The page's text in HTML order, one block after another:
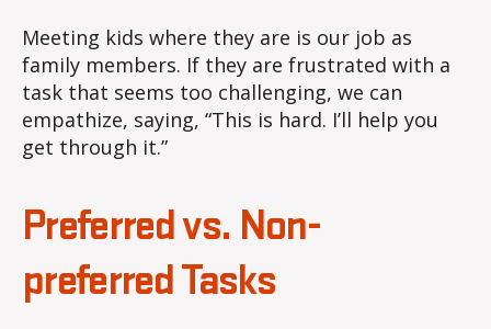
Meeting kids where they are is our job as
family members. If they are frustrated with a
task that seems too challenging, we can
empathize, saying, “This is hard. I’ll help you
get through it.”
Preferred vs. Non-
preferred Tasks